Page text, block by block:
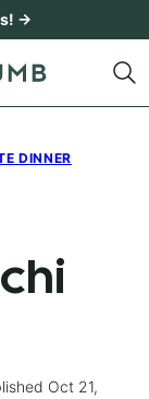
→
DINNER
Oct 21,